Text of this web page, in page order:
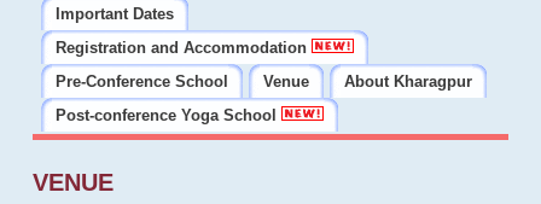
Important Dates
Registration and Accommodation
Pre-Conference School
Venue
About Kharagpur
Post-conference Yoga School
VENUE